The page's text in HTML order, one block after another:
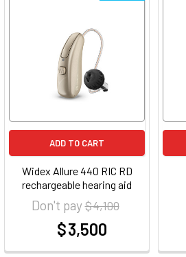
ADD TO CART
Widex Allure 440 RIC RD
rechargeable hearing aid
Don't pay$ 4,100
$ 3,500